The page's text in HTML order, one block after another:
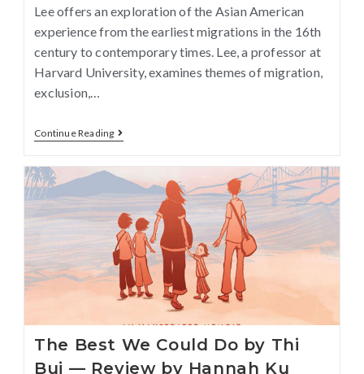
Lee offers an exploration of the Asian American
experience from the earliest migrations in the 16th
century to contemporary times. Lee, a professor at
Harvard University, examines themes of migration,
exclusion,…
Continue Reading
The Best We Could Do by Thi
Bui — Review by Hannah Ku